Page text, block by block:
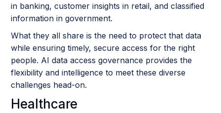
in banking, customer insights in retail, and classified
information in government.
What they all share is the need to protect that data
while ensuring timely, secure access for the right
people. AI data access governance provides the
flexibility and intelligence to meet these diverse
challenges head-on.
Healthcare